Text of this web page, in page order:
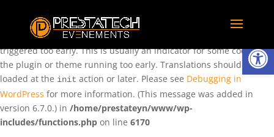
Ouvrir
: Function _load_textdomain_just_in_time was called
incorrectly. Translation loading for the
triggered too early. This is usually an indicator for some code in
the plugin or theme running too early. Translations should be
loaded at the init action or later. Please see Debugging in
WordPress for more information. (This message was added in
version 6.7.0.) in /home/prestateyn/www/wp-
includes/functions.php on line 6170